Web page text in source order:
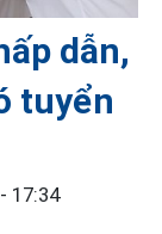
dẫn,
tuyển
17:34